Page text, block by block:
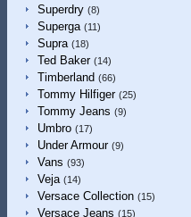
Superdry (8)
Superga (11)
Supra (18)
Ted Baker (14)
Timberland (66)
Tommy Hilfiger (25)
Tommy Jeans (9)
Umbro (17)
Under Armour (9)
Vans (93)
Veja (14)
Versace Collection (15)
Versace Jeans (15)